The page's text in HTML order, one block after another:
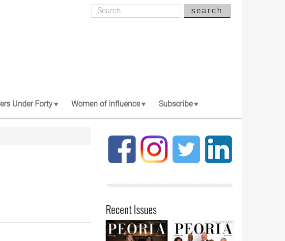
Search
Search
search
Under Forty Women of Influence Subscribe
Recent Issues